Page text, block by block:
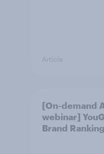
Article
[On-demand
webinar]
Brand